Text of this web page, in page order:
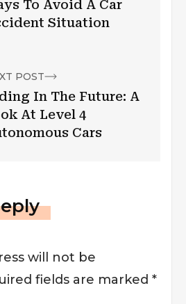
To Avoid A Car
Situation
POST
In The Future: A
At Level 4
Cars
will not be
fields are marked *